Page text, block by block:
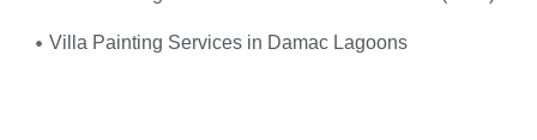
Villa Painting Services in Damac Lagoons